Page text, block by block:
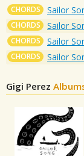
CHORDS Sailor
CHORDS Sailor
CHORDS Sailor
CHORDS Sailor
Gigi Perez